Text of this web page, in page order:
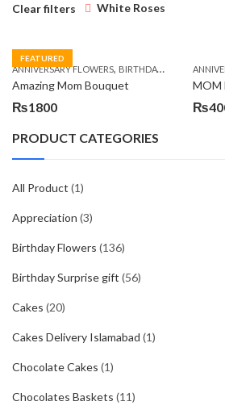
Clear filters White Roses
FEATURED
ANNIVERSARY FLOWERS, BIRTHDAY FLOWERS ,
Amazing Mom Bouquet
₨1800
MOM
₨
PRODUCT CATEGORIES
All Product (1)
Appreciation (3)
Birthday Flowers (136)
Birthday Surprise gift (56)
Cakes (20)
Cakes Delivery Islamabad (1)
Chocolate Cakes (1)
Chocolates Baskets (11)